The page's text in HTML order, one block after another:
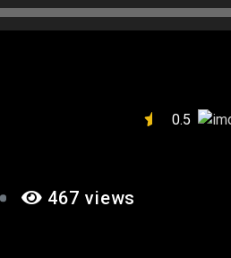
0.5
467 views